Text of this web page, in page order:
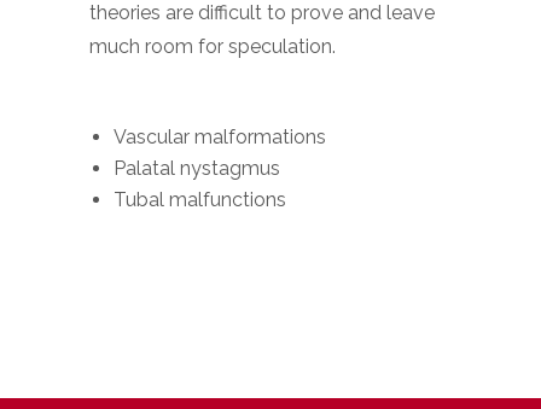
theories are difficult to prove and leave
much room for speculation.
Vascular malformations
Palatal nystagmus
Tubal malfunctions